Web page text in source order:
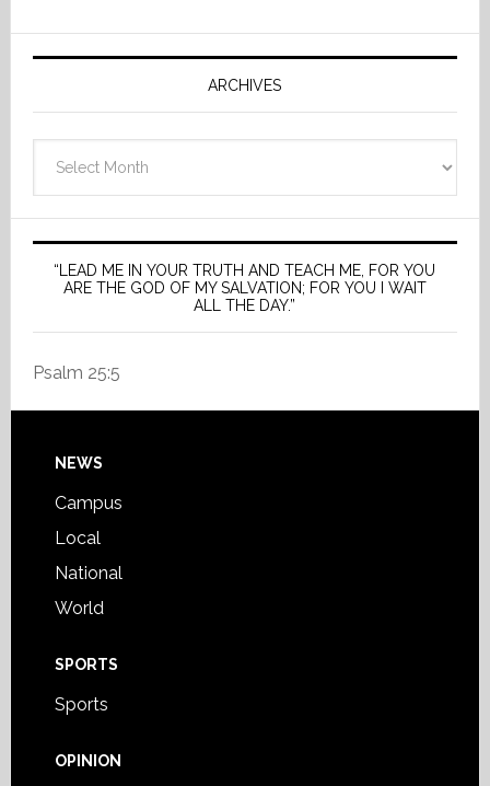
ARCHIVES
“LEAD ME IN YOUR TRUTH AND TEACH ME, FOR YOU
ARE THE GOD OF MY SALVATION; FOR YOU I WAIT
ALL THE DAY.”
Psalm 25:5
Footer
NEWS
Campus
Local
National
World
SPORTS
Sports
OPINION